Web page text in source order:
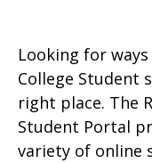
Looking for
College Student
right place. The
Student Portal
variety of online